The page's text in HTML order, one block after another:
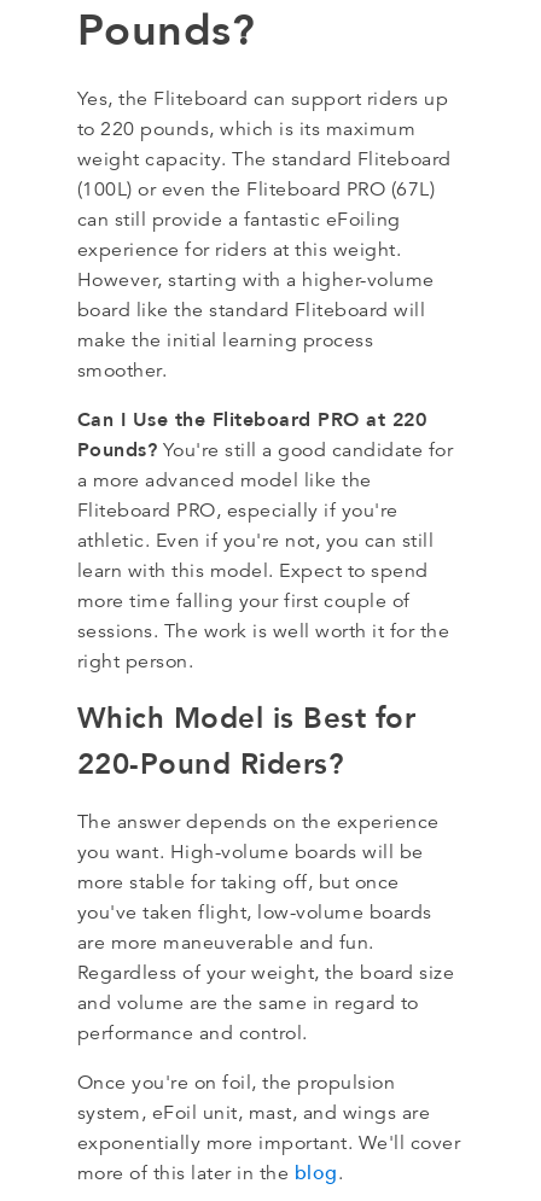
Pounds?
Yes, the Fliteboard can support riders up
to 220 pounds, which is its maximum
weight capacity. The standard Fliteboard
(100L) or even the Fliteboard PRO (67L)
can still provide a fantastic eFoiling
experience for riders at this weight.
However, starting with a higher-volume
board like the standard Fliteboard will
make the initial learning process
smoother.
Can I Use the Fliteboard PRO at 220
Pounds? You're still a good candidate for
a more advanced model like the
Fliteboard PRO, especially if you're
athletic. Even if you're not, you can still
learn with this model. Expect to spend
more time falling your first couple of
sessions. The work is well worth it for the
right person.
Which Model is Best for
220-Pound Riders?
The answer depends on the experience
you want. High-volume boards will be
more stable for taking off, but once
you've taken flight, low-volume boards
are more maneuverable and fun.
Regardless of your weight, the board size
and volume are the same in regard to
performance and control.
Once you're on foil, the propulsion
system, eFoil unit, mast, and wings are
exponentially more important. We'll cover
more of this later in the blog.